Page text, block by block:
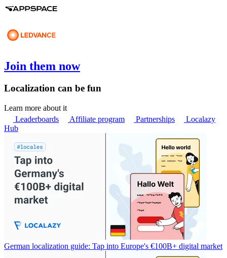
Join them now
Localization can be fun
Learn more about it
Leaderboards
Affiliate program Partnerships
Localazy
Hub
German localization guide: Tap into Europe's €100B+ digital market